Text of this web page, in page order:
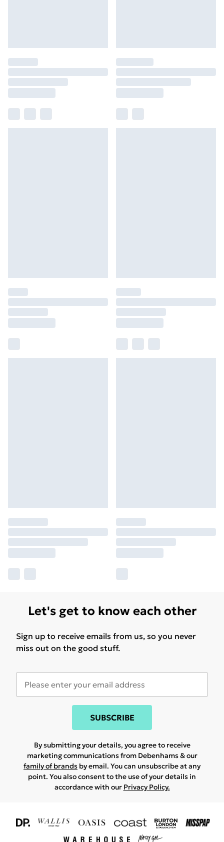
Let's get to know each other
Sign up to receive emails from us, so you never
miss out on the good stuff.
SUBSCRIBE
By submitting your details, you agree to receive
marketing communications from Debenhams & our
family of brands by email. You can unsubscribe at any
point. You also consent to the use of your details in
accordance with our Privacy Policy.